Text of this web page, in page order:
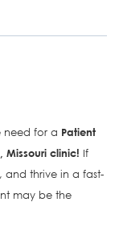
need for a Patient
Missouri clinic! If
thrive in a fast-
may be the